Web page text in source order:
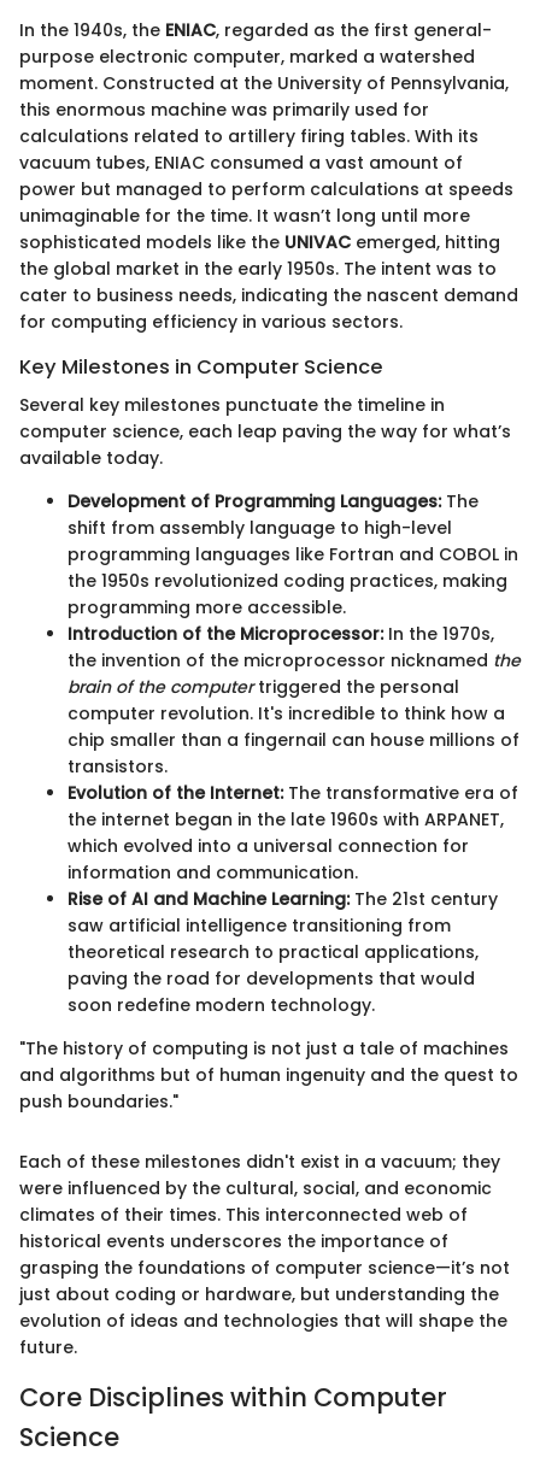
In the 1940s, the ENIAC, regarded as the first general-
purpose electronic computer, marked a watershed
moment. Constructed at the University of Pennsylvania,
this enormous machine was primarily used for
calculations related to artillery firing tables. With its
vacuum tubes, ENIAC consumed a vast amount of
power but managed to perform calculations at speeds
unimaginable for the time. It wasn’t long until more
sophisticated models like the UNIVAC emerged, hitting
the global market in the early 1950s. The intent was to
cater to business needs, indicating the nascent demand
for computing efficiency in various sectors.
Key Milestones in Computer Science
Several key milestones punctuate the timeline in
computer science, each leap paving the way for what’s
available today.
Development of Programming Languages:The
shift from assembly language to high-level
programming languages like Fortran and COBOL in
the 1950s revolutionized coding practices, making
programming more accessible.
Introduction of the Microprocessor:In the 1970s,
the invention of the microprocessor nicknamed the
brain of the computertriggered the personal
computer revolution. It's incredible to think how a
chip smaller than a fingernail can house millions of
transistors.
Evolution of the Internet:The transformative era of
the internet began in the late 1960s with ARPANET,
which evolved into a universal connection for
information and communication.
Rise of AI and Machine Learning:The 21st century
saw artificial intelligence transitioning from
theoretical research to practical applications,
paving the road for developments that would
soon redefine modern technology.
"The history of computing is not just a tale of machines
and algorithms but of human ingenuity and the quest to
push boundaries."
Each of these milestones didn't exist in a vacuum; they
were influenced by the cultural, social, and economic
climates of their times. This interconnected web of
historical events underscores the importance of
grasping the foundations of computer science—it’s not
just about coding or hardware, but understanding the
evolution of ideas and technologies that will shape the
future.
Core Disciplines within Computer
Science